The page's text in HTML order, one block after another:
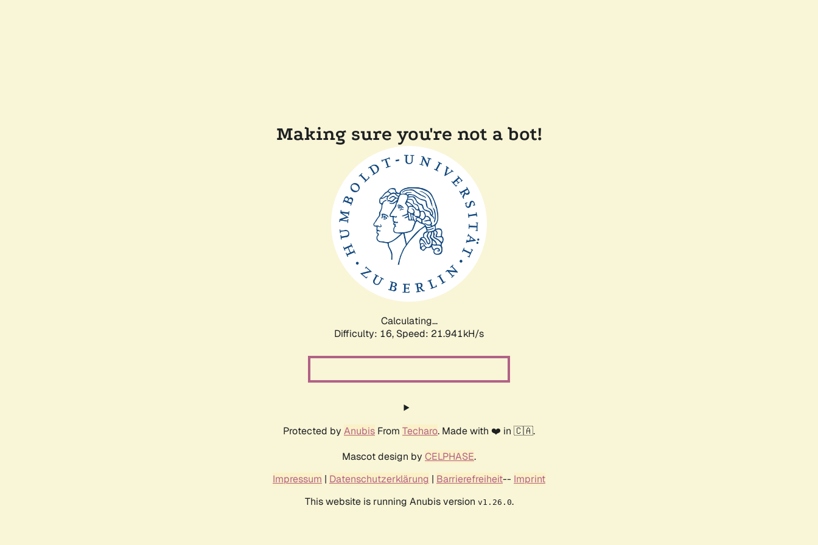
Making sure you're not a bot!
Calculating...
Difficulty: 16, Speed: 23.408kH/s
Protected by Anubis From Techaro. Made with ❤️ in 🇨🇦.
Mascot design by CELPHASE.
Impressum | Datenschutzerklärung | Barrierefreiheit-- Imprint
This website is running Anubis version v1.26.0.